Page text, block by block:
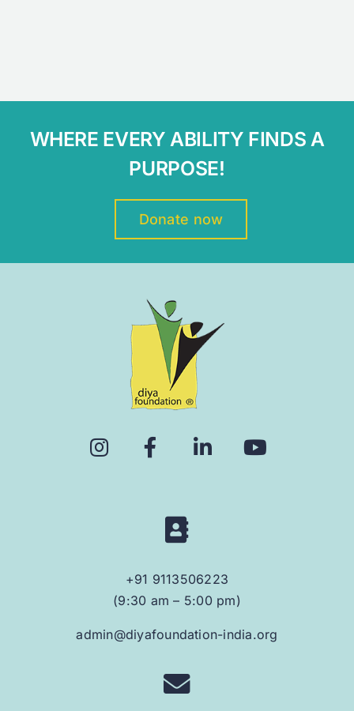
WHERE EVERY ABILITY FINDS A
PURPOSE!
Donate now
+91 9113506223
(9:30 am – 5:00 pm)
admin@diyafoundation-india.org